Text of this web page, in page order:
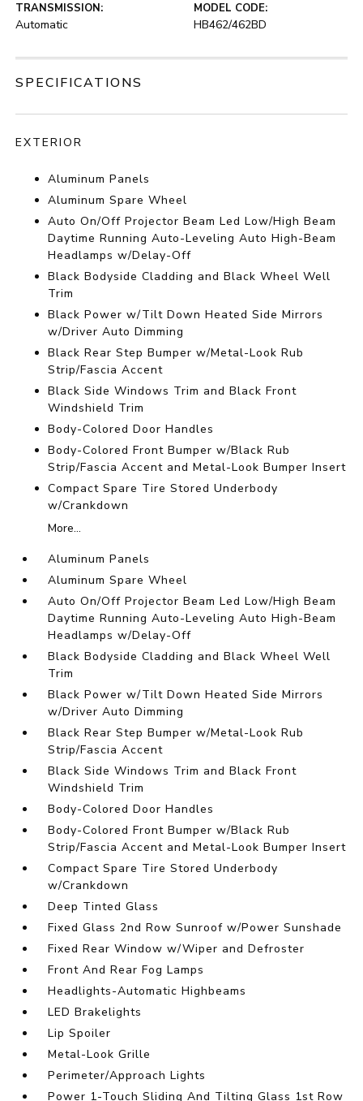
TRANSMISSION:
Automatic
MODEL CODE:
HB462/462BD
SPECIFICATIONS
EXTERIOR
Aluminum Panels
Aluminum Spare Wheel
Auto On/Off Projector Beam Led Low/High Beam
Daytime Running Auto-Leveling Auto High-Beam
Headlamps w/Delay-Off
Black Bodyside Cladding and Black Wheel Well
Trim
Black Power w/Tilt Down Heated Side Mirrors
w/Driver Auto Dimming
Black Rear Step Bumper w/Metal-Look Rub
Strip/Fascia Accent
Black Side Windows Trim and Black Front
Windshield Trim
Body-Colored Door Handles
Body-Colored Front Bumper w/Black Rub
Strip/Fascia Accent and Metal-Look Bumper Insert
Compact Spare Tire Stored Underbody
w/Crankdown
More...
Aluminum Panels
Aluminum Spare Wheel
Auto On/Off Projector Beam Led Low/High Beam
Daytime Running Auto-Leveling Auto High-Beam
Headlamps w/Delay-Off
Black Bodyside Cladding and Black Wheel Well
Trim
Black Power w/Tilt Down Heated Side Mirrors
w/Driver Auto Dimming
Black Rear Step Bumper w/Metal-Look Rub
Strip/Fascia Accent
Black Side Windows Trim and Black Front
Windshield Trim
Body-Colored Door Handles
Body-Colored Front Bumper w/Black Rub
Strip/Fascia Accent and Metal-Look Bumper Insert
Compact Spare Tire Stored Underbody
w/Crankdown
Deep Tinted Glass
Fixed Glass 2nd Row Sunroof w/Power Sunshade
Fixed Rear Window w/Wiper and Defroster
Front And Rear Fog Lamps
Headlights-Automatic Highbeams
LED Brakelights
Lip Spoiler
Metal-Look Grille
Perimeter/Approach Lights
Power 1-Touch Sliding And Tilting Glass 1st Row